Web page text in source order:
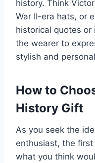
history. Think
War II-era hats, or
historical quotes or
the wearer to
stylish and
How to
History Gift
As you seek the
enthusiast, the
what you think